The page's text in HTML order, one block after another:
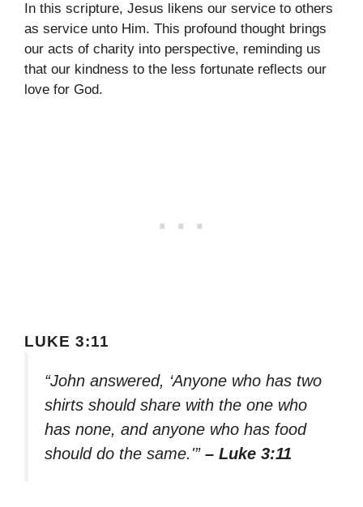
In this scripture, Jesus likens our service to others
as service unto Him. This profound thought brings
our acts of charity into perspective, reminding us
that our kindness to the less fortunate reflects our
love for God.
LUKE 3:11
“John answered, ‘Anyone who has two
shirts should share with the one who
has none, and anyone who has food
should do the same.'” – Luke 3:11